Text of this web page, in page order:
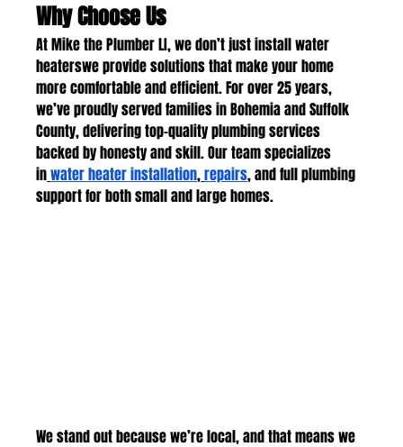
Why Choose Us
At Mike the Plumber LI, we don’t just install water
heaterswe provide solutions that make your home
more comfortable and efficient. For over 25 years,
we’ve proudly served families in Bohemia and Suffolk
County, delivering top-quality plumbing services
backed by honesty and skill. Our team specializes
inwater heater installation,repairs, and full plumbing
support for both small and large homes.
We stand out because we’re local, and that means we